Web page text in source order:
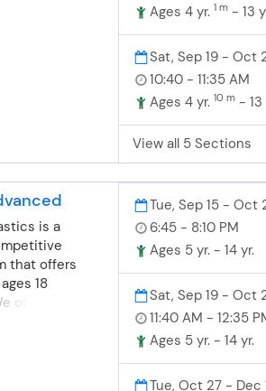
will
with the
the sideline.
4 years
their first
Balance,
flexibility
a few of
on. We
fun preschool
Ages 4 yr. 1 m- 13
Sat, Sep 19 - Oct
10:40 - 11:35 AM
Ages 4 yr. 10 m- 13
View all 5 Sections
is a
that offers
18
offer fun, safe
Tue, Sep 15 - Oct
6:45 - 8:10 PM
Ages 5 yr. - 14 yr.
Sat, Sep 19 - Oct
11:40 AM - 12:35
Ages 5 yr. - 14 yr.
Tue, Oct 27 - Dec